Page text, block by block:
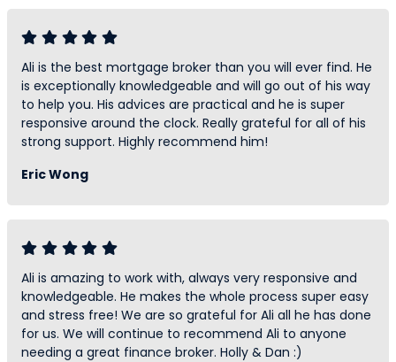
Ali is the best mortgage broker than you will ever find. He
is exceptionally knowledgeable and will go out of his way
to help you. His advices are practical and he is super
responsive around the clock. Really grateful for all of his
strong support. Highly recommend him!
Eric Wong
Ali is amazing to work with, always very responsive and
knowledgeable. He makes the whole process super easy
and stress free! We are so grateful for Ali all he has done
for us. We will continue to recommend Ali to anyone
needing a great finance broker. Holly & Dan :)